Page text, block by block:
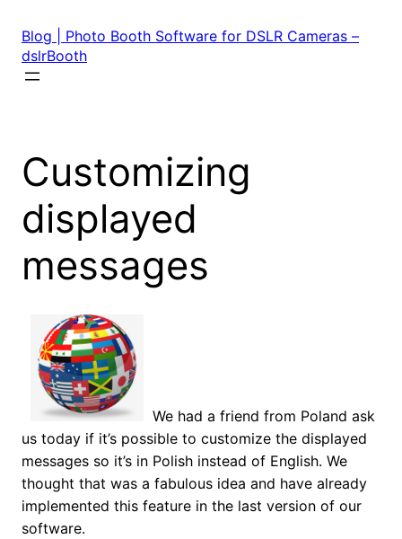
content
Blog | Photo Booth Software for DSLR Cameras –
dslrBooth
Customizing
displayed
messages
We had a friend from Poland ask
us today if it’s possible to customize the displayed
messages so it’s in Polish instead of English. We
thought that was a fabulous idea and have already
implemented this feature in the last version of our
software.